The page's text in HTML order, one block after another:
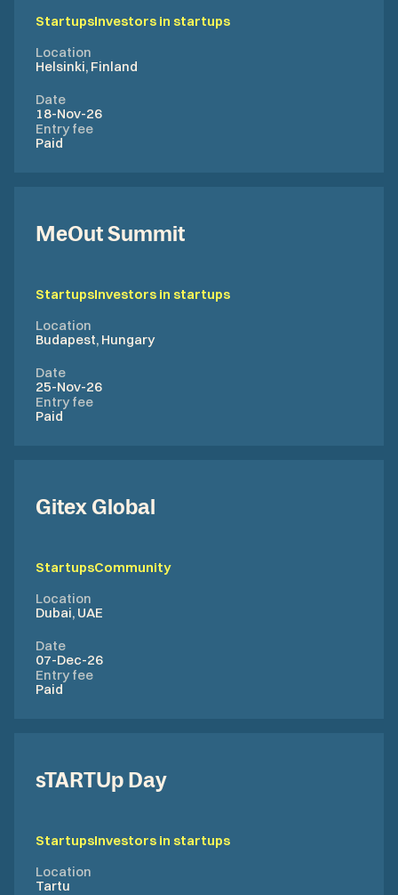
StartupsInvestors in startups
Location
Helsinki, Finland
Date
18-Nov-26
Entry fee
Paid
MeOut Summit
StartupsInvestors in startups
Location
Budapest, Hungary
Date
25-Nov-26
Entry fee
Paid
Gitex Global
StartupsCommunity
Location
Dubai, UAE
Date
07-Dec-26
Entry fee
Paid
sTARTUp Day
StartupsInvestors in startups
Location
Tartu